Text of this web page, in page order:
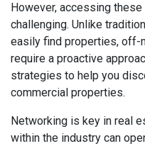
However, accessing
challenging. Unlike
easily find properties, off-
require a proactive
strategies to help you
commercial properties.
Networking is key in real
within the industry can